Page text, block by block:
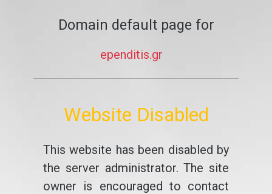
Domain default page for
ependitis.gr
Website Disabled
This website has been disabled by
the server administrator. The site
owner is encouraged to contact